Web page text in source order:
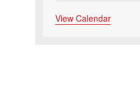
View Calendar